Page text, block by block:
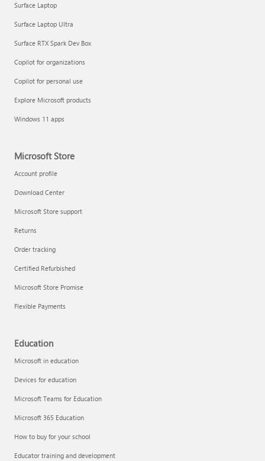
Surface Laptop
Surface Laptop Ultra
Surface RTX Spark Dev Box
Copilot for organizations
Copilot for personal use
Explore Microsoft products
Windows 11 apps
Microsoft Store
Account profile
Download Center
Microsoft Store support
Returns
Order tracking
Certified Refurbished
Microsoft Store Promise
Flexible Payments
Education
Microsoft in education
Devices for education
Microsoft Teams for Education
Microsoft 365 Education
How to buy for your school
Educator training and development